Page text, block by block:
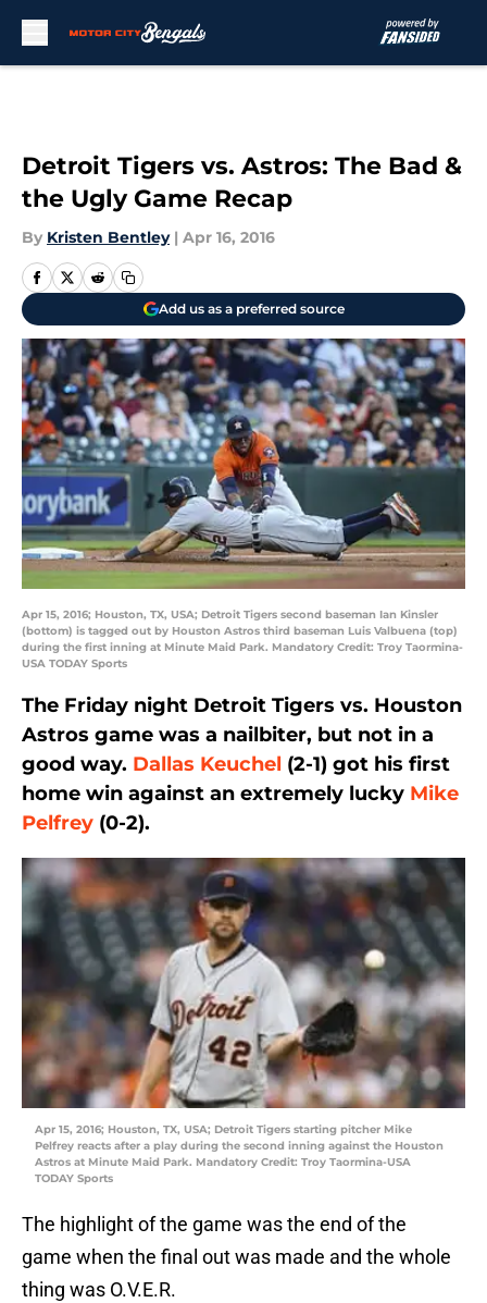
Detroit Tigers vs. Astros: The Bad &
the Ugly Game Recap
By Kristen Bentley | Apr 16, 2016
Add us as a preferred source
Apr 15, 2016; Houston, TX, USA; Detroit Tigers second baseman Ian Kinsler
(bottom) is tagged out by Houston Astros third baseman Luis Valbuena (top)
during the first inning at Minute Maid Park. Mandatory Credit: Troy Taormina-
USA TODAY Sports
The Friday night Detroit Tigers vs. Houston
Astros game was a nailbiter, but not in a
good way. Dallas Keuchel (2-1) got his first
home win against an extremely lucky Mike
Pelfrey (0-2).
Apr 15, 2016; Houston, TX, USA; Detroit Tigers starting pitcher Mike
Pelfrey reacts after a play during the second inning against the Houston
Astros at Minute Maid Park. Mandatory Credit: Troy Taormina-USA
TODAY Sports
The highlight of the game was the end of the
game when the final out was made and the whole
thing was O.V.E.R.